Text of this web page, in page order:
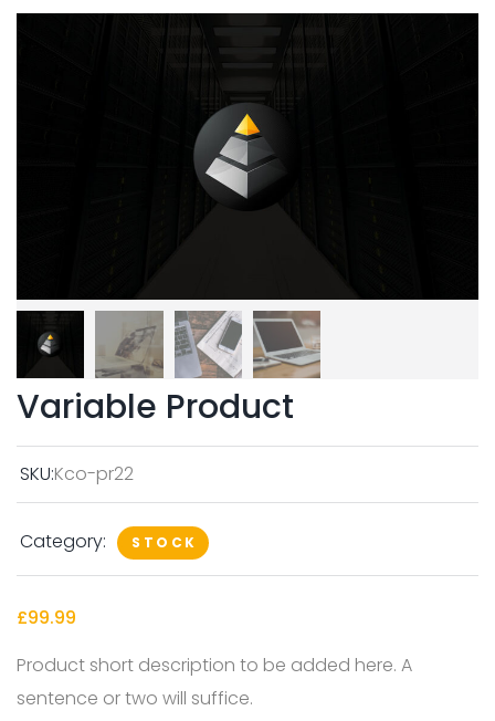
Variable Product
SKU:Kco-pr22
Category: STOCK
£99.99
Product short description to be added here. A
sentence or two will suffice.